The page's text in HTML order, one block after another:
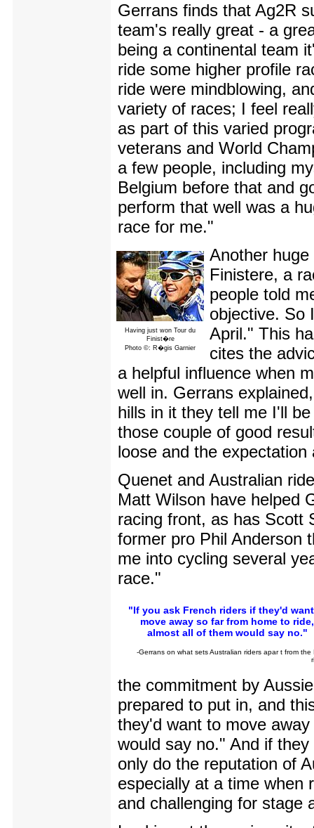
Gerrans finds that Ag2R
team's really great - a
being a continental team
ride some higher profile
ride were mindblowing,
variety of races; I feel
as part of this varied
veterans and World
a few people, including
Belgium before that and
perform that well was a
race for me."
Having just won Tour du
Finist�re
Photo ©: R�gis Garnier
Another
Finistere, a
people told
objective. So
April." This
cites the
a helpful influence when
well in. Gerrans
hills in it they tell me I'll
those couple of good
loose and the
Quenet and Australian
Matt Wilson have helped
racing front, as has Scott
former pro Phil Anderson
me into cycling several
race."
"If you ask French riders if they'd
move away so far from home to ride,
almost all of them would say no."
-Gerrans on what sets Australian riders apar t from the
the commitment by
prepared to put in, and
they'd want to move
would say no." And if
only do the reputation of
especially at a time when
and challenging for stage